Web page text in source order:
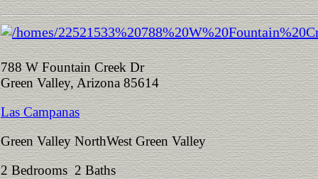
788 W Fountain Creek Dr
Green Valley, Arizona 85614
Las Campanas
Green Valley NorthWest Green Valley
2 Bedrooms 2 Baths